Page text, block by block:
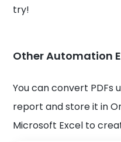
try!
Other Automation
You can convert PDFs
report and store it in
Microsoft Excel to